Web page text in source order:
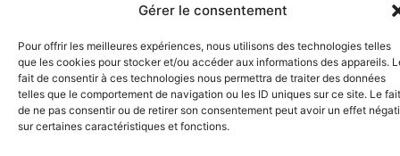
Gérer le consentement
Pour offrir les meilleures expériences, nous utilisons des technologies telles
que les cookies pour stocker et/ou accéder aux informations des appareils.
fait de consentir à ces technologies nous permettra de traiter des données
telles que le comportement de navigation ou les ID uniques sur ce site. Le fait
de ne pas consentir ou de retirer son consentement peut avoir un effet
sur certaines caractéristiques et fonctions.